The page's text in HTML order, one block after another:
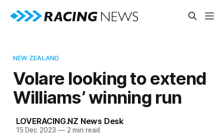
NEW ZEALAND
Volare looking to extend
Williams’ winning run
LOVERACING.NZ News Desk
15 Dec 2023 —2 min read